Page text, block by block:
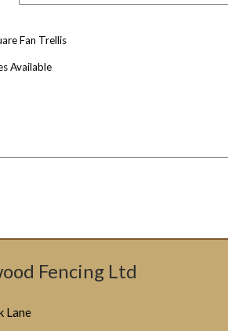
Fan Trellis
Available
Fencing Ltd
Lane